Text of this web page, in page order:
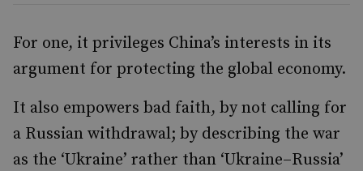
For one, it privileges China’s interests in its
argument for protecting the global economy.
It also empowers bad faith, by not calling for
a Russian withdrawal; by describing the war
as the ‘Ukraine’ rather than ‘Ukraine–Russia’